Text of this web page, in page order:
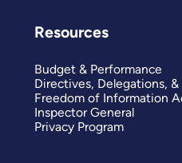
Resources
Budget & Performance
Directives, Delegations,
Freedom of Information
Inspector General
Privacy Program